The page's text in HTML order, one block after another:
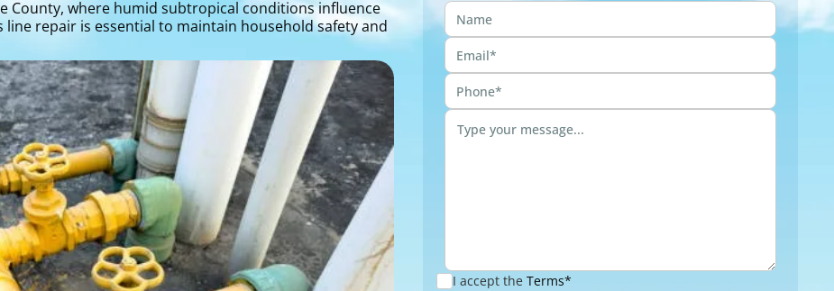
County, where humid subtropical conditions influence
repair is essential to maintain household safety and
I accept the Terms*